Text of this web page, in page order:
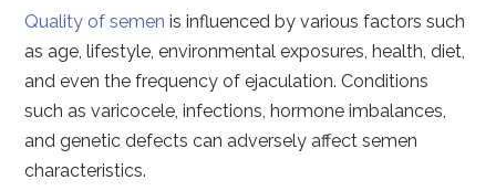
Quality of semen is influenced by various factors such
as age, lifestyle, environmental exposures, health, diet,
and even the frequency of ejaculation. Conditions
such as varicocele, infections, hormone imbalances,
and genetic defects can adversely affect semen
characteristics.